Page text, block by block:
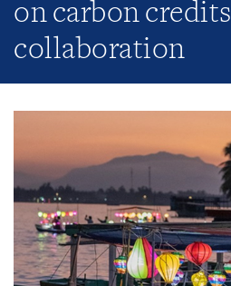
on carbon credits
collaboration